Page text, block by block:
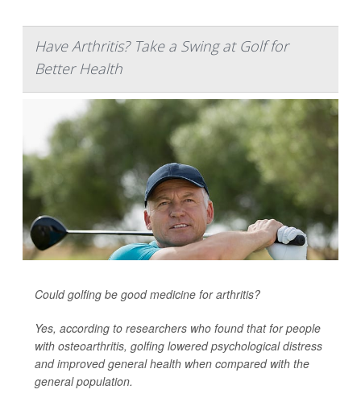
Have Arthritis? Take a Swing at Golf for
Better Health
Could golfing be good medicine for arthritis?
Yes, according to researchers who found that for people
with osteoarthritis, golfing lowered psychological distress
and improved general health when compared with the
general population.